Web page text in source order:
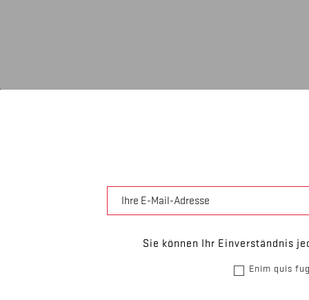
Sie können Ihr Einverständnis
Enim quis